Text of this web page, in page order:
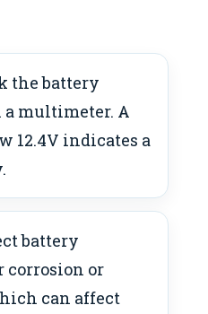
the battery
multimeter. A
12.4V indicates a
battery
corrosion or
can affect